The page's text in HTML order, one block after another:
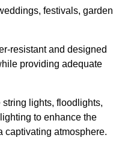
festivals, garden
resistant and designed
providing adequate
lights, floodlights,
to enhance the
captivating atmosphere.